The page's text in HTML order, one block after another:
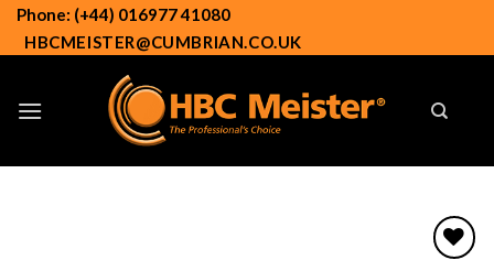
SkipPhone: (+44) 016977 41080
HBCMEISTER@CUMBRIAN.CO.UK